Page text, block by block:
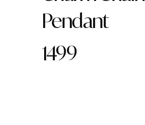
Pendant
1499